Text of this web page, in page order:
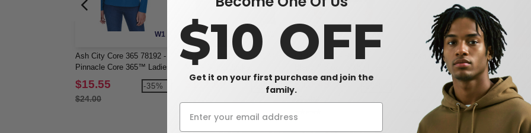
W1
Ash City Core 365 78192 -
Pinnacle Core 365™ Ladies'
Performance Long Sleeve
Pique Polos
$15.55
$24.00
-35%
Ash City North End 88130 -
Men's 3-In-1 Jacket
$117.60 -25%
W1
Gildan G180 - Heavy
Crew (18000)
$10.48
W1
Gildan G800 - DryBlend™
5.5 oz., 50/50 T-Shirt (8000)
-40%
$10 OFF
Get it on your first purchase and join the
family.